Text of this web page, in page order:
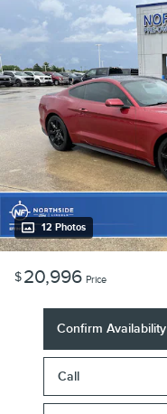
12 Photos
$20,996 Price
Confirm Availability
Call